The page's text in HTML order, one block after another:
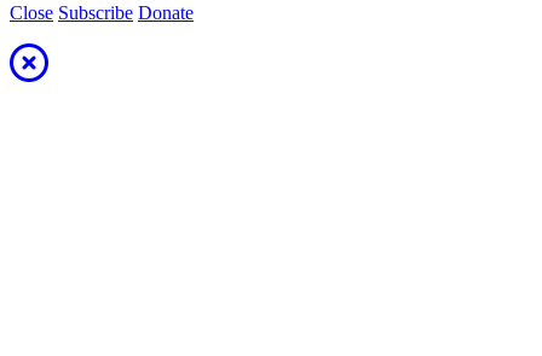
Close Subscribe Donate